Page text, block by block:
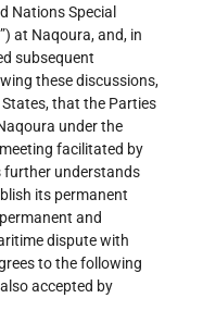
Nations Special
at Naqoura, and, in
subsequent
these discussions,
that the Parties
under the
facilitated by
further understands
its permanent
and
dispute with
to the following
accepted by